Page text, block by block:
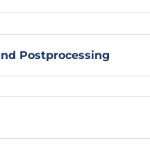
Postprocessing